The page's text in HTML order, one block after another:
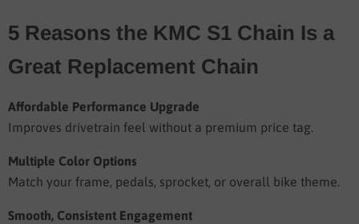
5 Reasons the KMC S1 Chain Is a
Great Replacement Chain
Affordable Performance Upgrade
Improves drivetrain feel without a premium price tag.
Multiple Color Options
Match your frame, pedals, sprocket, or overall bike theme.
Smooth, Consistent Engagement